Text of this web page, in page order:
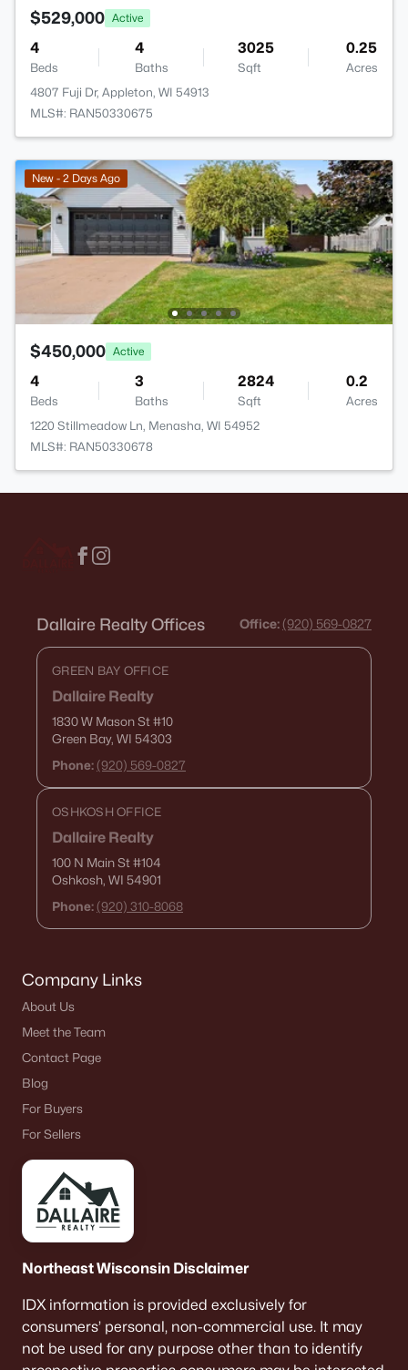
$529,000 Active
4
Beds
4
Baths
3025
Sqft
0.25
Acres
4807 Fuji Dr, Appleton, WI 54913
MLS#: RAN50330675
New - 2 Days Ago
$450,000 Active
4
Beds
3
Baths
2824
Sqft
0.2
Acres
1220 Stillmeadow Ln, Menasha, WI 54952
MLS#: RAN50330678
Dallaire Realty Offices Office: (920) 569-0827
GREEN BAY OFFICE
Dallaire Realty
1830 W Mason St#10
Green Bay, WI 54303
Phone: (920) 569-0827
OSHKOSH OFFICE
Dallaire Realty
100 N Main St#104
Oshkosh, WI 54901
Phone: (920) 310-8068
Company Links
About Us
Meet the Team
Contact Page
Blog
For Buyers
For Sellers
Northeast Wisconsin Disclaimer
IDX information is provided exclusively for
consumers’ personal, non-commercial use. It may
not be used for any purpose other than to identify